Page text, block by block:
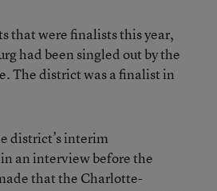
that were finalists this year,
had been singled out by the
The district was a finalist in
district’s interim
an interview before the
that the Charlotte-